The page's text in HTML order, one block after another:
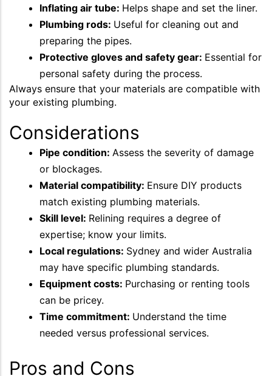
Inflating air tube: Helps shape and set the liner.
Plumbing rods: Useful for cleaning out and
preparing the pipes.
Protective gloves and safety gear: Essential for
personal safety during the process.
Always ensure that your materials are compatible with
your existing plumbing.
Considerations
Pipe condition: Assess the severity of damage
or blockages.
Material compatibility: Ensure DIY products
match existing plumbing materials.
Skill level: Relining requires a degree of
expertise; know your limits.
Local regulations: Sydney and wider Australia
may have specific plumbing standards.
Equipment costs: Purchasing or renting tools
can be pricey.
Time commitment: Understand the time
needed versus professional services.
Pros and Cons